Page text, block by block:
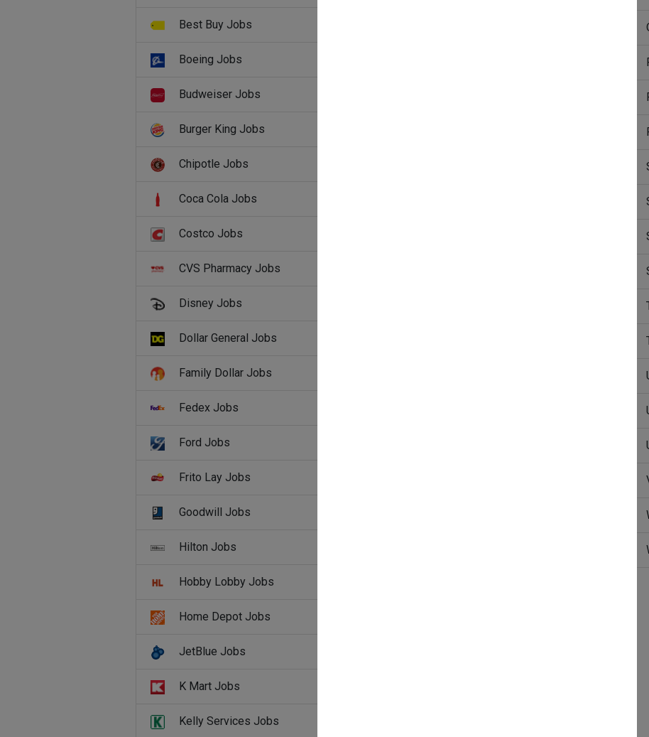
Best Buy Jobs
Boeing Jobs
Budweiser Jobs
Burger King Jobs
Chipotle Jobs
Coca Cola Jobs
Costco Jobs
CVS Pharmacy Jobs
Disney Jobs
Dollar General Jobs
Family Dollar Jobs
Fedex Jobs
Ford Jobs
Frito Lay Jobs
Goodwill Jobs
Hilton Jobs
Hobby Lobby Jobs
Home Depot Jobs
JetBlue Jobs
K Mart Jobs
Kelly Services Jobs